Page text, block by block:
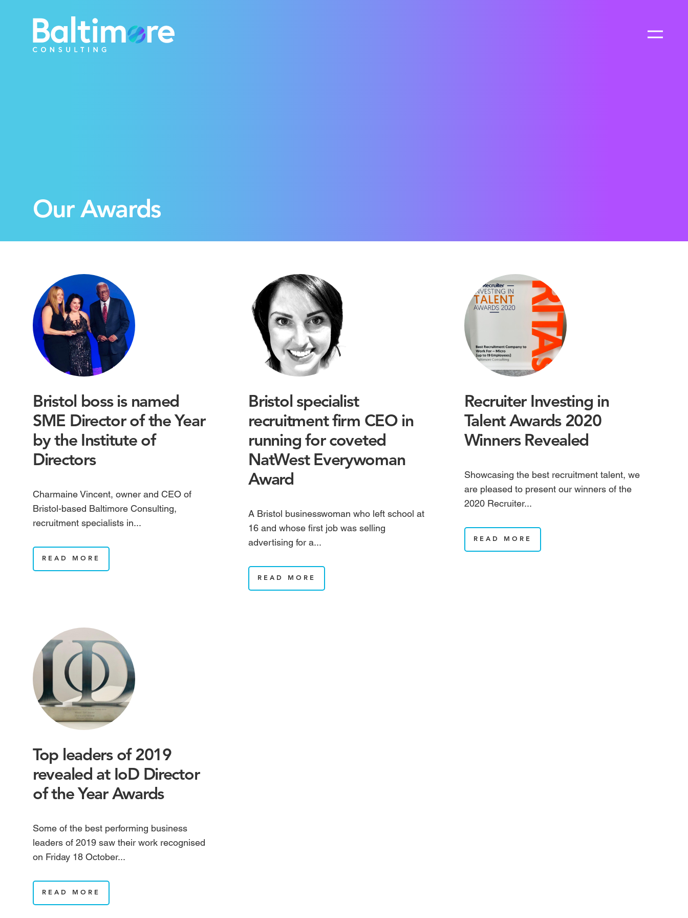
Our Awards
Bristol boss is named
SME Director of the Year
by the Institute of
Directors
Charmaine Vincent, owner and CEO of
Bristol-based Baltimore Consulting,
recruitment specialists in...
READ MORE
Bristol specialist
recruitment firm CEO in
running for coveted
NatWest Everywoman
Award
A Bristol businesswoman who left school at
16 and whose first job was selling
advertising for a...
READ MORE
Recruiter Investing in
Talent Awards 2020
Winners Revealed
Showcasing the best recruitment talent, we
are pleased to present our winners of the
2020 Recruiter...
READ MORE
Top leaders of 2019
revealed at IoD Director
of the Year Awards
Some of the best performing business
leaders of 2019 saw their work recognised
on Friday 18 October...
READ MORE